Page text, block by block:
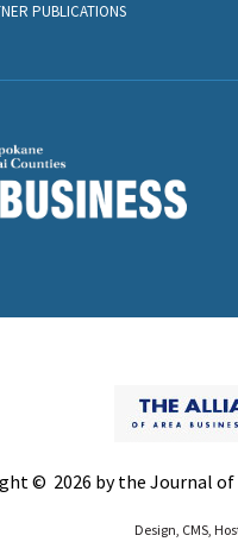
PUBLICATIONS
© 2026 by the Journal of
Design, CMS,